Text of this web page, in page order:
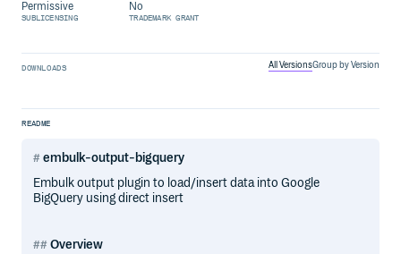
Permissive
SUBLICENSING
No
TRADEMARK GRANT
DOWNLOADS All VersionsGroup by Version
README
embulk-output-bigquery
Embulk output plugin to load/insert data into Google
BigQuery using direct insert
Overview